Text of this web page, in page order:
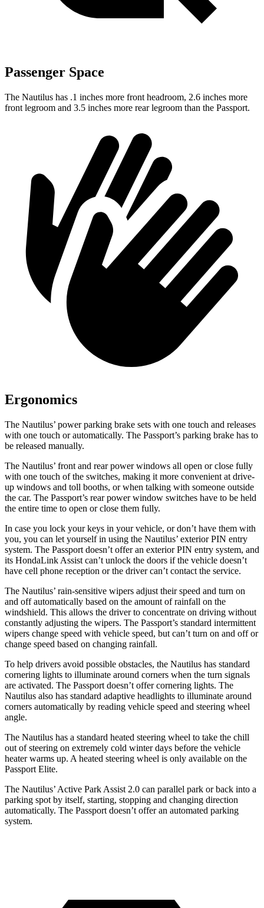
Passenger Space
The Nautilus has .1 inches more front headroom, 2.6 inches more
front legroom and 3.5 inches more rear legroom than the Passport.
Ergonomics
The Nautilus’ power parking brake sets with one touch and releases
with one touch or automatically. The Passport’s parking brake has to
be released manually.
The Nautilus’ front and rear power windows all open or close fully
with one touch of the switches, making it more convenient at drive-
up windows and toll booths, or when talking with someone outside
the car. The Passport’s rear power window switches have to be held
the entire time to open or close them fully.
In case you lock yourkeys in your vehicle, or don’t have them with
you, you can let yourself in using the Nautilus’ exterior PIN entry
system. The Passport doesn’t offer an exterior PIN entry system, and
its HondaLink Assist can’t unlock the doors if the vehicle doesn’t
have cell phone reception or the driver can’t contact the service.
The Nautilus’ rain-sensitive wipers adjust their speed and turn on
and off automatically based on the amount of rainfall on the
windshield. This allows the driver to concentrate on driving without
constantly adjusting the wipers. The Passport’s standard intermittent
wipers change speed with vehicle speed, but can’t turn on and off or
change speed based on changing rainfall.
To help drivers avoid possible obstacles, the Nautilus has standard
cornering lights to illuminate around corners when the turn signals
are activated. The Passport doesn’t offer cornering lights. The
Nautilus also has standard adaptive headlights to illuminate around
corners automatically by reading vehicle speed and steering wheel
angle.
The Nautilus has a standard heated steering wheel to take the chill
out of steering on extremely cold winter days before the vehicle
heater warms up. A heated steering wheel is only available on the
Passport Elite.
The Nautilus’ Active Park Assist 2.0 can parallel park or back into a
parking spot by itself, starting, stopping and changing direction
automatically. The Passport doesn’t offer an automated parking
system.